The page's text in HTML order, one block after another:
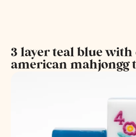
3 layer teal blue
american mahjongg